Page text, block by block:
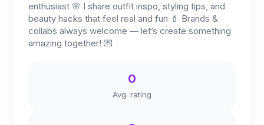
enthusiast 🌸 I share outfit inspo, styling tips, and
beauty hacks that feel real and fun 💄 Brands &
collabs always welcome — let’s create something
amazing together! 💌
0
Avg. rating